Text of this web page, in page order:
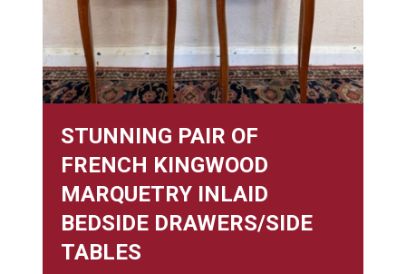
STUNNING PAIR OF
FRENCH KINGWOOD
MARQUETRY INLAID
BEDSIDE DRAWERS/SIDE
TABLES